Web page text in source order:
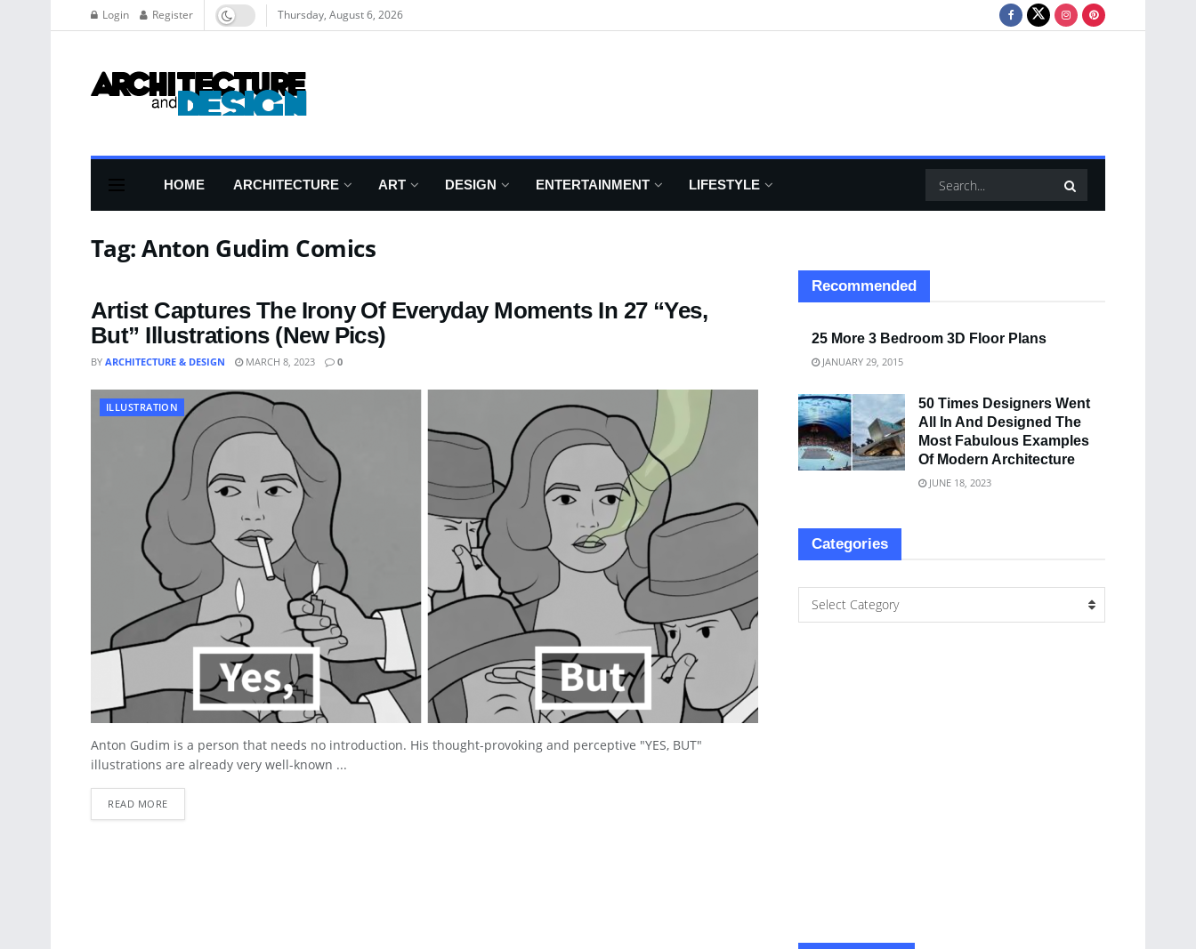
Login Register Thursday, August 6, 2026
HOME ARCHITECTURE ART DESIGN ENTERTAINMENT LIFESTYLE
Tag:Anton Gudim Comics
Artist Captures The Irony Of Everyday Moments In 27 “Yes,
But” Illustrations (New Pics)
BY ARCHITECTURE & DESIGN MARCH 8, 2023 0
ILLUSTRATION
Anton Gudim is a person that needs no introduction. His thought-provoking and perceptive "YES, BUT"
illustrations are already very well-known ...
READ MORE
Recommended
25 More 3 Bedroom 3D Floor Plans
JANUARY 29, 2015
50 Times Designers Went
All In And Designed The
Most Fabulous Examples
Of Modern Architecture
JUNE 18, 2023
Categories
Select Category